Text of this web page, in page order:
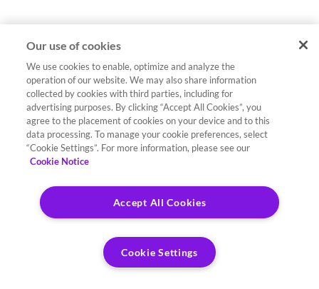
Our use of cookies
We use cookies to enable, optimize and analyze the
operation of our website. We may also share information
collected by cookies with third parties, including for
advertising purposes. By clicking “Accept All Cookies”, you
agree to the placement of cookies on your device and to this
data processing. To manage your cookie preferences, select
“Cookie Settings”. For more information, please see our
Cookie Notice
Accept All Cookies
Cookie Settings